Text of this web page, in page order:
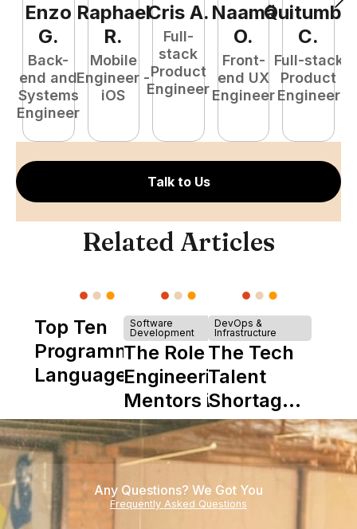
Enzo
G.
Back-
end and
Systems
Engineer
Raphael
R.
Mobile
Engineer -
iOS
Cris A.
Full-
stack
Product
Engineer
Naamã
O.
Front-
end UX
Engineer
Quitumba
C.
Full-stack
Product
Engineer
Talk to Us
Related Articles
Top Ten
Programming
Languages
Software
Development
The Role of
Engineering
Mentors in
Nearshore
Teams
DevOps &
Infrastructure
The Tech
Talent
Shortage
is Really a
Shortage
of
Experience
Any Questions? We Got You
Frequently Asked Questions